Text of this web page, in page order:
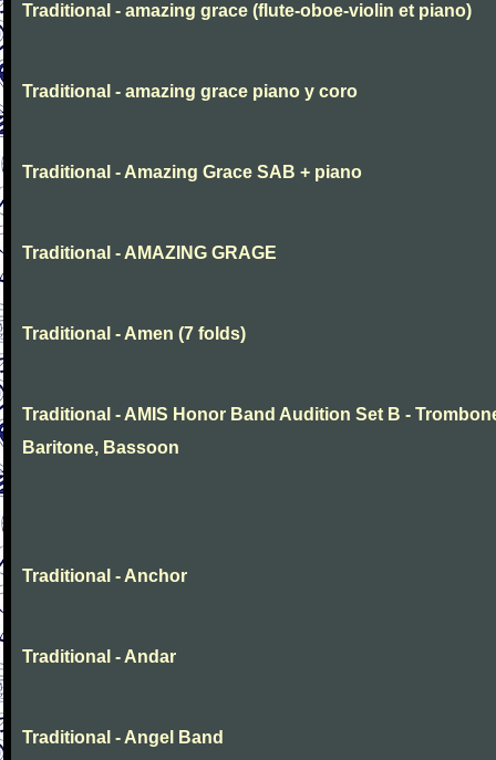
Traditional - amazing grace (flute-oboe-violin et piano)
Traditional - amazing grace piano y coro
Traditional - Amazing Grace SAB + piano
Traditional - AMAZING GRAGE
Traditional - Amen (7 folds)
Traditional - AMIS Honor Band Audition Set B -
Baritone, Bassoon
Traditional - Anchor
Traditional - Andar
Traditional - Angel Band